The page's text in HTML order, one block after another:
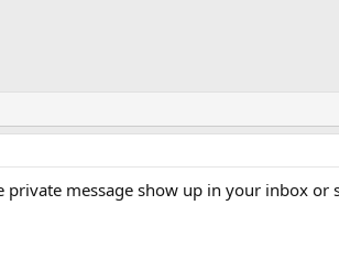
message show up in your inbox or